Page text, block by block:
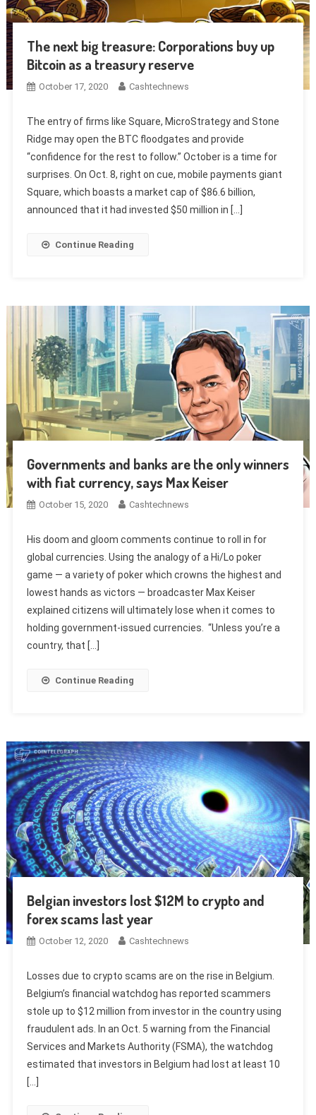
The next big treasure: Corporations buy up
Bitcoin as a treasury reserve
October 17, 2020 Cashtechnews
The entry of firms like Square, MicroStrategy and Stone
Ridge may open the BTC floodgates and provide
“confidence for the rest to follow.” October is a time for
surprises. On Oct. 8, right on cue, mobile payments giant
Square, which boasts a market cap of $86.6 billion,
announced that it had invested $50 million in […]
Continue Reading
Governments and banks are the only winners
with fiat currency, says Max Keiser
October 15, 2020 Cashtechnews
His doom and gloom comments continue to roll in for
global currencies. Using the analogy of a Hi/Lo poker
game — a variety of poker which crowns the highest and
lowest hands as victors — broadcaster Max Keiser
explained citizens will ultimately lose when it comes to
holding government-issued currencies. “Unless you’re a
country, that […]
Continue Reading
Belgian investors lost $12M to crypto and
forex scams last year
October 12, 2020 Cashtechnews
Losses due to crypto scams are on the rise in Belgium.
Belgium’s financial watchdog has reported scammers
stole up to $12 million from investor in the country using
fraudulent ads. In an Oct. 5 warning from the Financial
Services and Markets Authority (FSMA), the watchdog
estimated that investors in Belgium had lost at least 10
[…]